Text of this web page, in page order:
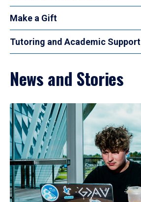
Make a Gift
Tutoring and Academic Support
News and Stories